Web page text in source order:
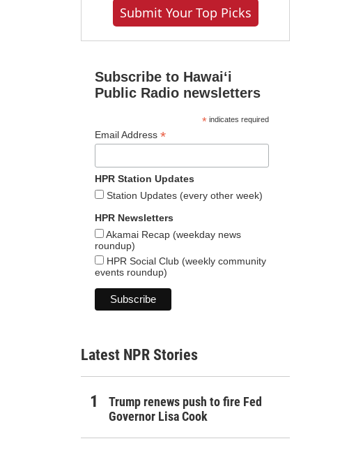
Submit Your Top Picks
Subscribe to Hawaiʻi
Public Radio newsletters
*indicates required
Email Address *
HPR Station Updates
Station Updates (every other week)
HPR Newsletters
Akamai Recap (weekday news
roundup)
HPR Social Club (weekly community
events roundup)
Latest NPR Stories
Trump renews push to fire Fed
Governor Lisa Cook